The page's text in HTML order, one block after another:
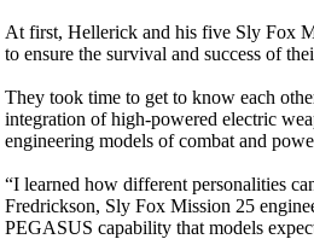
At first, Hellerick and his five Sly Fox
to ensure the survival and success of
They took time to get to know each
integration of high-powered electric
engineering models of combat and
“I learned how different personalities
Fredrickson, Sly Fox Mission 25
PEGASUS capability that models